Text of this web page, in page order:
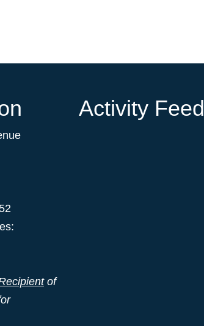
of
Activity Feed